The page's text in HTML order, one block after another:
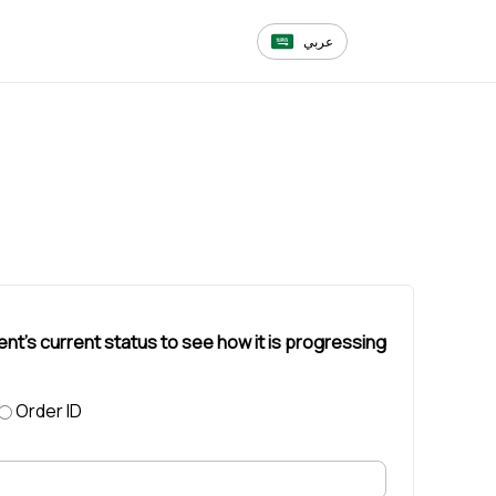
عربي
current status to see how it is progressing
Order ID